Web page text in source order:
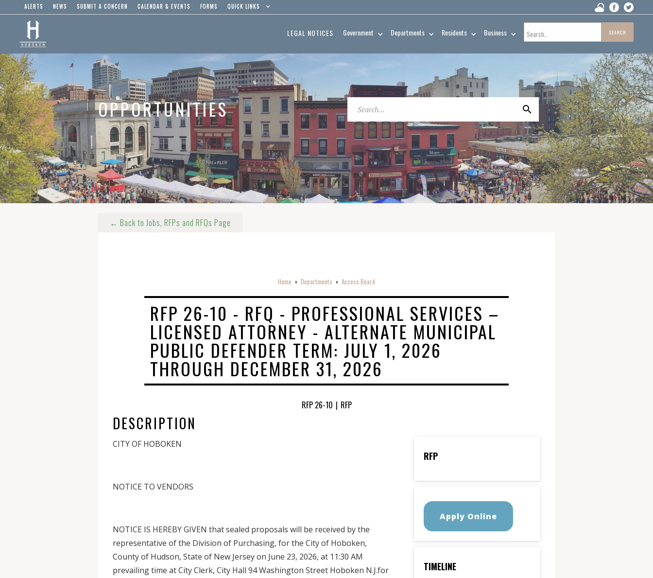
ALERTS NEWS SUBMIT A CONCERN CALENDAR & EVENTS FORMS QUICK LINKS
LEGAL NOTICES Government Departments Residents Business
OPPORTUNITIES
Home o Departments o Access Board
RFP 26-10 - RFQ - PROFESSIONAL SERVICES –
LICENSED ATTORNEY - ALTERNATE MUNICIPAL
PUBLIC DEFENDER TERM: JULY 1, 2026
THROUGH DECEMBER 31, 2026
RFP 26-10 | RFP
DESCRIPTION
CITY OF HOBOKEN
NOTICE TO VENDORS
NOTICE IS HEREBY GIVEN that sealed proposals will be received by the
representative of the Division of Purchasing, for the City of Hoboken,
County of Hudson, State of New Jersey on June 23, 2026, at 11:30 AM
prevailing time at City Clerk, City Hall 94 Washington Street Hoboken N.J.for
RFP
Apply Online
TIMELINE
← Back to Jobs, RFPs and RFQs Page